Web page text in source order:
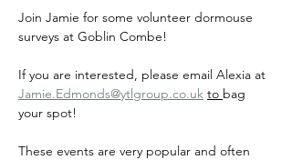
Join Jamie for some volunteer dormouse
surveys at Goblin Combe!
If you are interested, please email Alexia at
Jamie.Edmonds@ytlgroup.co.uk to bag
your spot!
These events are very popular and often